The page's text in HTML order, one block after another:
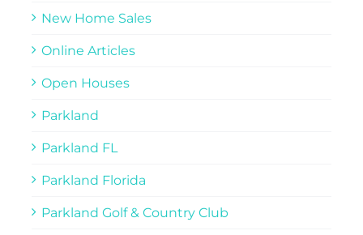
New Home Sales
Online Articles
Open Houses
Parkland
Parkland FL
Parkland Florida
Parkland Golf & Country Club